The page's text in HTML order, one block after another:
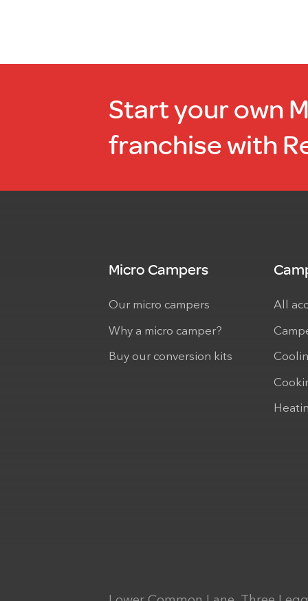
Start your own
franchise with
Micro Campers
Our micro campers
Why a micro camper?
Buy our conversion kits
All